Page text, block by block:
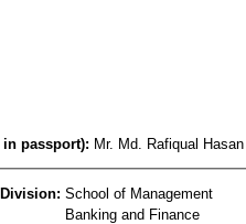
in passport): Mr. Md. Rafiqual Hasan
School of Management
Banking and Finance